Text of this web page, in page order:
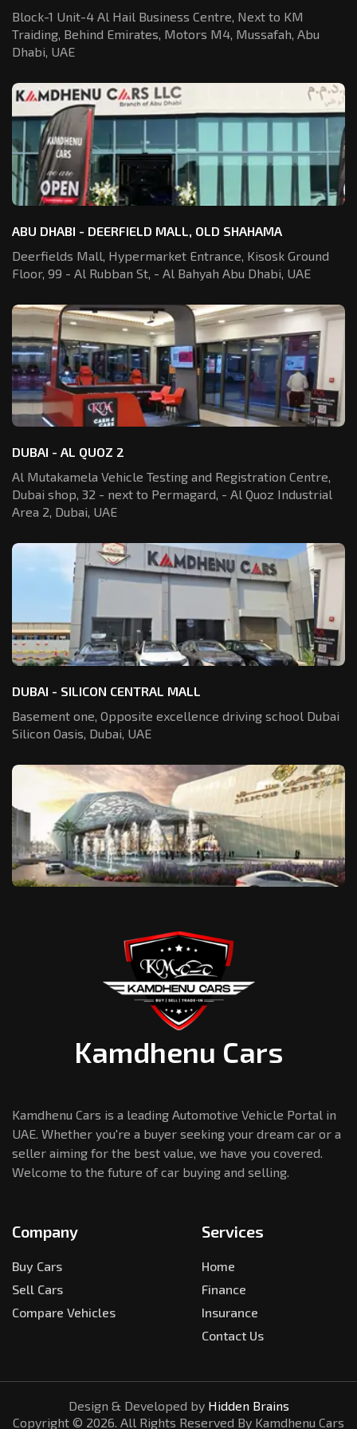
Block-1 Unit-4 Al Hail Business Centre, Next to KM
Traiding, Behind Emirates, Motors M4, Mussafah, Abu
Dhabi, UAE
ABU DHABI - DEERFIELD MALL, OLD SHAHAMA
Deerfields Mall, Hypermarket Entrance, Kisosk Ground
Floor, 99 - Al Rubban St, - Al Bahyah Abu Dhabi, UAE
DUBAI - AL QUOZ 2
Al Mutakamela Vehicle Testing and Registration Centre,
Dubai shop, 32 - next to Permagard, - Al Quoz Industrial
Area 2, Dubai, UAE
DUBAI - SILICON CENTRAL MALL
Basement one, Opposite excellence driving school Dubai
Silicon Oasis, Dubai, UAE
Kamdhenu Cars
Kamdhenu Cars is a leading Automotive Vehicle Portal in
UAE. Whether you're a buyer seeking your dream car or a
seller aiming for the best value, we have you covered.
Welcome to the future of car buying and selling.
Company
Buy Cars
Sell Cars
Compare Vehicles
Services
Home
Finance
Insurance
Contact Us
Design & Developed by Hidden Brains
Copyright © 2026. All Rights Reserved By Kamdhenu Cars